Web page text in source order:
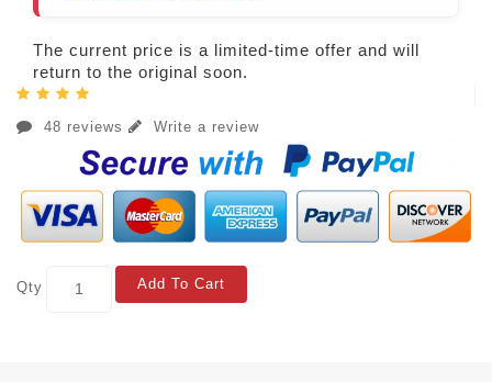
The current price is a limited-time offer and will
return to the original soon.
48 reviews Write a review
Qty Add To Cart